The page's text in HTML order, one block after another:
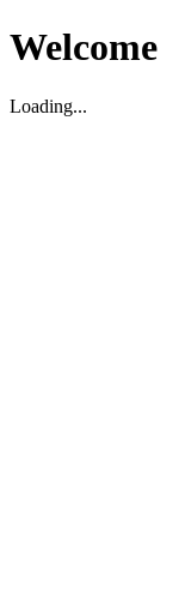
Welcome
Loading...